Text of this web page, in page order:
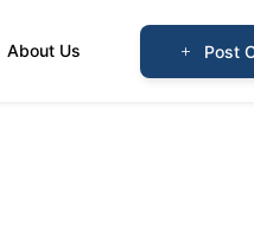
About Us Post